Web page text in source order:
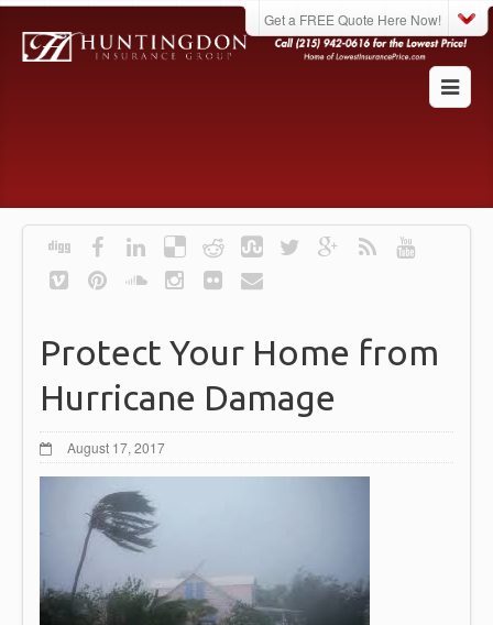
Get a FREE Quote Here Now!
Protect Your Home from
Hurricane Damage
August 17, 2017